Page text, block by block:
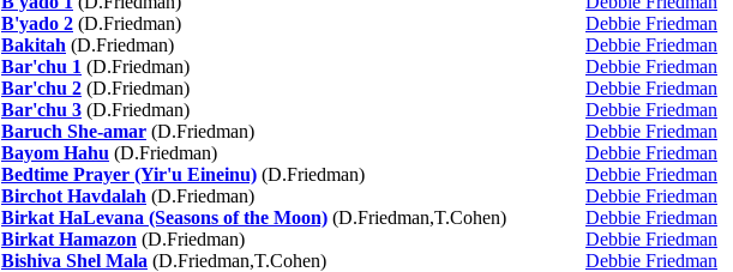
B'yado 2 (D.Friedman) Debbie Friedman
Bakitah (D.Friedman) Debbie Friedman
Bar'chu 1 (D.Friedman) Debbie Friedman
Bar'chu 2 (D.Friedman) Debbie Friedman
Bar'chu 3 (D.Friedman) Debbie Friedman
Baruch She-amar (D.Friedman) Debbie Friedman
Bayom Hahu (D.Friedman) Debbie Friedman
Bedtime Prayer (Yir'u Eineinu) (D.Friedman) Debbie Friedman
Birchot Havdalah (D.Friedman) Debbie Friedman
Birkat HaLevana (Seasons of the Moon) (D.Friedman,T.Cohen) Debbie Friedman
Birkat Hamazon (D.Friedman) Debbie Friedman
Bishiva Shel Mala (D.Friedman,T.Cohen) Debbie Friedman